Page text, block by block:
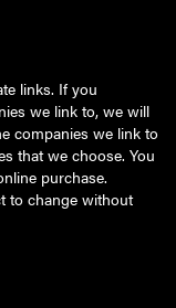
links. If you
we link to, we will
companies we link to
that we choose. You
purchase.
to change without